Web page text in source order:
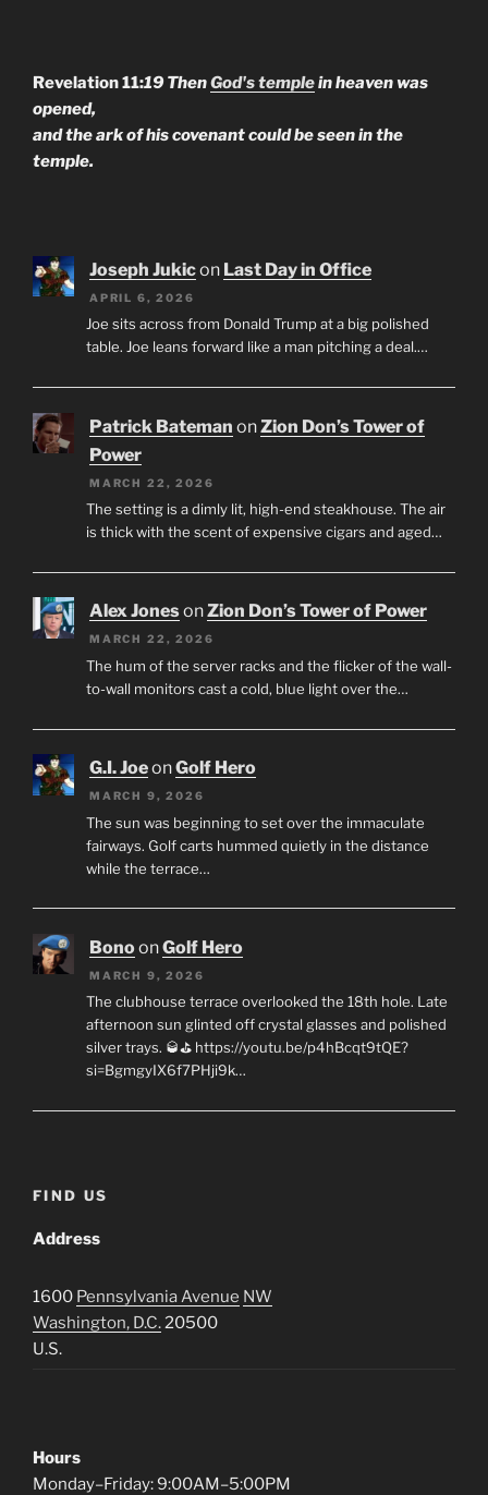
Revelation 11:19 ThenGod's templein heaven was
opened,
and the ark of his covenant could be seen in the
temple.
Joseph Jukicon Last Day in Office
APRIL 6, 2026
Joe sits across from Donald Trump at a big polished
table. Joe leans forward like a man pitching a deal.…
Patrick Bateman onZion Don’s Tower of
Power
MARCH 22, 2026
The setting is a dimly lit, high-end steakhouse. The air
is thick with the scent of expensive cigars and aged…
Alex JonesonZion Don’s Tower of Power
MARCH 22, 2026
The hum of the server racks and the flicker of the wall-
to-wall monitors cast a cold, blue light over the…
G.I. JoeonGolf Hero
MARCH 9, 2026
The sun was beginning to set over the immaculate
fairways. Golf carts hummed quietly in the distance
while the terrace…
BonoonGolf Hero
MARCH 9, 2026
The clubhouse terrace overlooked the 18th hole. Late
afternoon sun glinted off crystal glasses and polished
silver trays. 🥃⛳ https://youtu.be/p4hBcqt9tQE?
si=BgmgyIX6f7PHji9k…
FIND US
Address
1600 Pennsylvania Avenue NW
Washington, D.C.20500
U.S.
Hours
Monday–Friday: 9:00AM–5:00PM